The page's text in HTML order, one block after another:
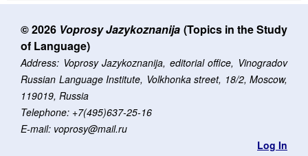
© 2026 Voprosy Jazykoznanija (Topics in the Study
of Language)
Address: Voprosy Jazykoznanija, editorial office, Vinogradov
Russian Language Institute, Volkhonka street, 18/2, Moscow,
119019, Russia
Telephone: +7(495)637-25-16
E-mail: voprosy@mail.ru
Log In